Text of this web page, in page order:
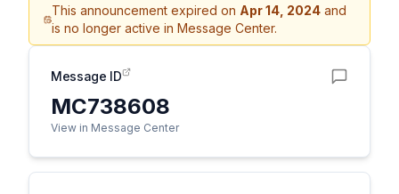
This announcement expired on Apr 14, 2024 and
is no longer active in Message Center.
Message ID
MC738608
View in Message Center